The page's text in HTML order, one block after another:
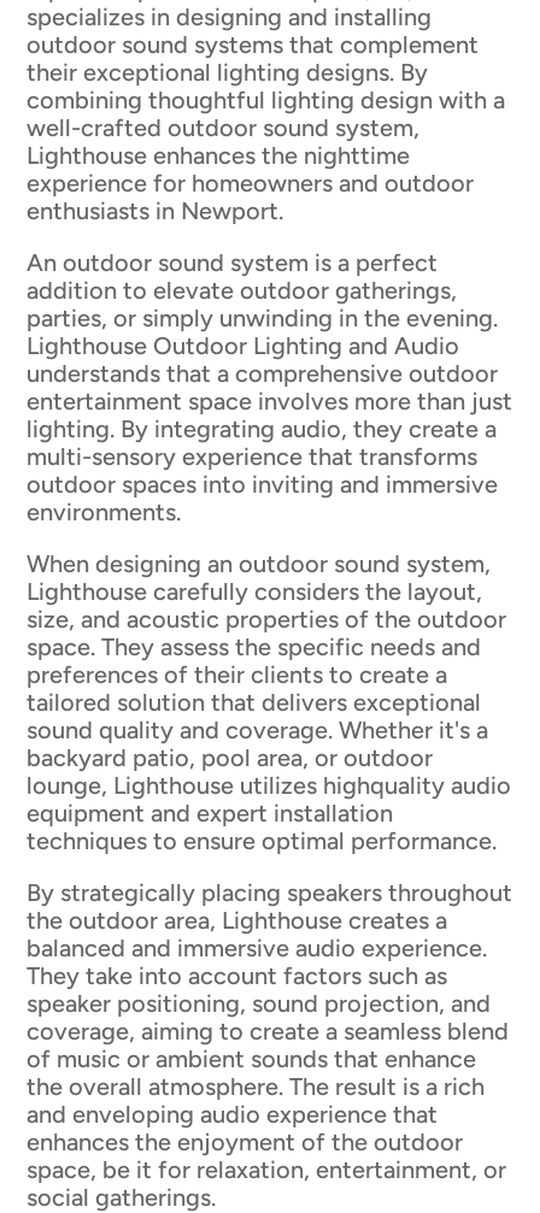
specializes in designing and installing
outdoor sound systems that complement
their exceptional lighting designs. By
combining thoughtful lighting design with a
well-crafted outdoor sound system,
Lighthouse enhances the nighttime
experience for homeowners and outdoor
enthusiasts in Newport.
An outdoor sound system is a perfect
addition to elevate outdoor gatherings,
parties, or simply unwinding in the evening.
Lighthouse Outdoor Lighting and Audio
understands that a comprehensive outdoor
entertainment space involves more than just
lighting. By integrating audio, they create a
multi-sensory experience that transforms
outdoor spaces into inviting and immersive
environments.
When designing an outdoor sound system,
Lighthouse carefully considers the layout,
size, and acoustic properties of the outdoor
space. They assess the specific needs and
preferences of their clients to create a
tailored solution that delivers exceptional
sound quality and coverage. Whether it's a
backyard patio, pool area, or outdoor
lounge, Lighthouse utilizes highquality audio
equipment and expert installation
techniques to ensure optimal performance.
By strategically placing speakers throughout
the outdoor area, Lighthouse creates a
balanced and immersive audio experience.
They take into account factors such as
speaker positioning, sound projection, and
coverage, aiming to create a seamless blend
of music or ambient sounds that enhance
the overall atmosphere. The result is a rich
and enveloping audio experience that
enhances the enjoyment of the outdoor
space, be it for relaxation, entertainment, or
social gatherings.